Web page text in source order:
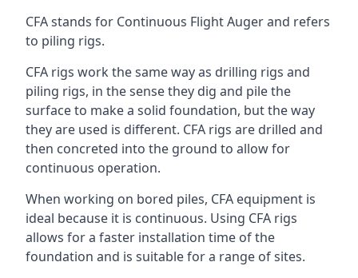
CFA stands for Continuous Flight Auger and refers
to piling rigs.
CFA rigs work the same way as drilling rigs and
piling rigs, in the sense they dig and pile the
surface to make a solid foundation, but the way
they are used is different. CFA rigs are drilled and
then concreted into the ground to allow for
continuous operation.
When working on bored piles, CFA equipment is
ideal because it is continuous. Using CFA rigs
allows for a faster installation time of the
foundation and is suitable for a range of sites.